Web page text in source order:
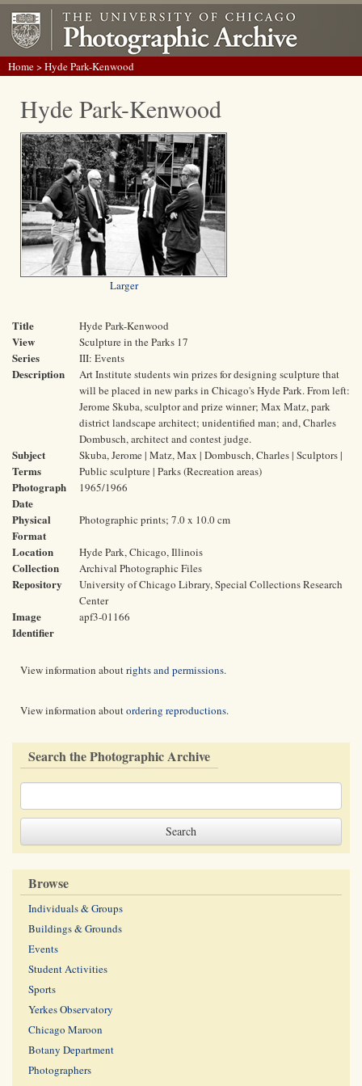
Home> Hyde Park-Kenwood
Hyde Park-Kenwood
Larger
Title Hyde Park-Kenwood
View Sculpture in the Parks 17
Series III: Events
Description
Art Institute students win prizes for designing sculpture that
will be placed in new parks in Chicago's Hyde Park. From left:
Jerome Skuba, sculptor and prize winner; Max Matz, park
district landscape architect; unidentified man; and, Charles
Dombusch, architect and contest judge.
Subject
Terms
Skuba, Jerome | Matz, Max | Dombusch, Charles | Sculptors |
Public sculpture | Parks (Recreation areas)
Photograph
Date
1965/1966
Physical
Format
Photographic prints; 7.0 x 10.0 cm
Location Hyde Park, Chicago, Illinois
Collection Archival Photographic Files
Repository
University of Chicago Library, Special Collections Research
Center
Image
Identifier
apf3-01166
View information aboutrights and permissions.
View information aboutordering reproductions.
Search the Photographic Archive
Browse
Individuals & Groups
Buildings & Grounds
Events
Student Activities
Sports
Yerkes Observatory
Chicago Maroon
Botany Department
Photographers